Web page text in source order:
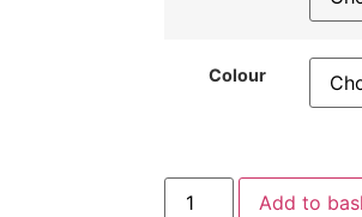
Colour
Add to